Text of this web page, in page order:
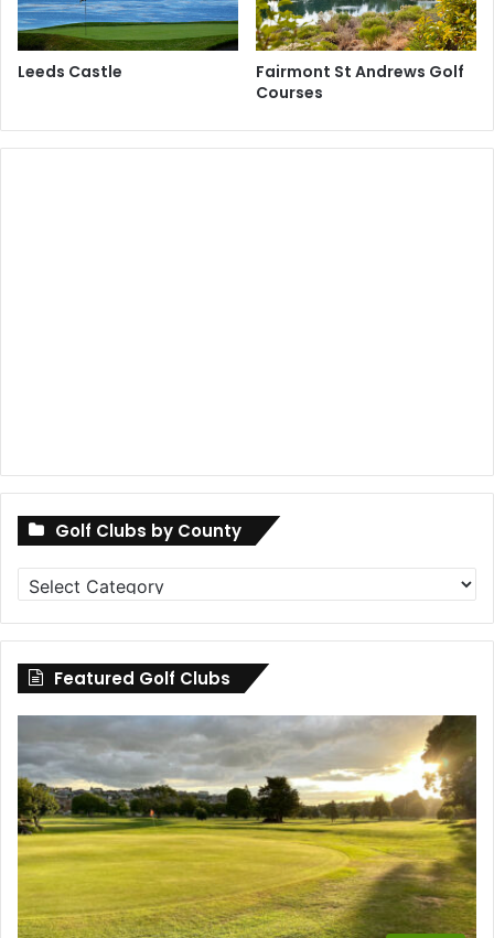
Leeds Castle
Fairmont St Andrews Golf
Courses
Golf Clubs by County
Golf
Clubs
by
County
Featured Golf Clubs